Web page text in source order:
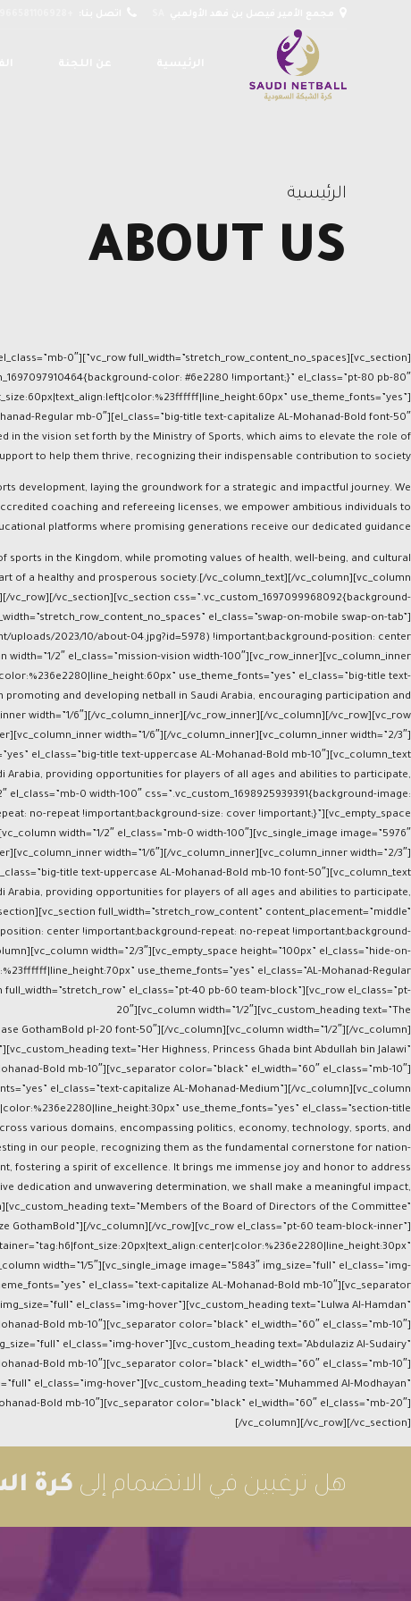
الرئيسية
ABOUT US
use_theme_fonts=”yes”
the vision set forth by the Ministry of Sports, which aims to elevate the role of
to help them thrive, recognizing their indispensable contribution to society.
development, laying the groundwork for a strategic and impactful journey. We
coaching and refereeing licenses, we empower ambitious individuals to
platforms where promising generations receive our dedicated guidance.
in the Kingdom, while promoting values of health, well-being, and cultural
of a healthy and prosperous society.[/vc_column_text][/vc_column][vc_column
vc_row][/vc_section][vc_section css=”.vc_custom_1697099968092{background-
el_class=”swap-on-mobile swap-on-tab”]
uploads/2023/10/about-04.jpg?id=5978) !important;background-position: center
2″ el_class=”mission-vision width-100″][vc_row_inner][vc_column_inner
use_theme_fonts=”yes” el_class=”big-title text-
promoting and developing netball in Saudi Arabia, encouraging participation and
width=”1/6″][/vc_column_inner][/vc_row_inner][/vc_column][/vc_row][vc_row
width=”1/6″][/vc_column_inner][vc_column_inner width=”2/3″]
el_class=”big-title text-uppercase AL-Mohanad-Bold mb-10″][vc_column_text
Arabia, providing opportunities for players of all ages and abilities to participate,
0 width-100″ css=”.vc_custom_1698925939391{background-image:
no-repeat !important;background-size: cover !important;}”][vc_empty_space
width=”1/2″ el_class=”mb-0 width-100″][vc_single_image image=”5976″
width=”1/6″][/vc_column_inner][vc_column_inner width=”2/3″]
title text-uppercase AL-Mohanad-Bold mb-10 font-50″][vc_column_text
Arabia, providing opportunities for players of all ages and abilities to participate,
full_width=”stretch_row_content” content_placement=”middle”
center !important;background-repeat: no-repeat !important;background-
width=”2/3″][vc_empty_space height=”100px” el_class=”hide-on-
use_theme_fonts=”yes” el_class=”AL-Mohanad-Regular
el_class=”pt-40 pb-60 team-block”][vc_row el_class=”pt-
20″][vc_column width=”1/2″][vc_custom_heading text=”The
GothamBold pl-20 font-50″][/vc_column][vc_column width=”1/2″][/vc_column]
text=”Her Highness, Princess Ghada bint Abdullah bin Jalawi”
Bold mb-10″][vc_separator color=”black” el_width=”60″ el_class=”mb-10″]
el_class=”text-capitalize AL-Mohanad-Medium”][/vc_column][vc_column
use_theme_fonts=”yes” el_class=”section-title
various domains, encompassing politics, economy, technology, sports, and
in our people, recognizing them as the fundamental cornerstone for nation-
fostering a spirit of excellence. It brings me immense joy and honor to address
dedication and unwavering determination, we shall make a meaningful impact,
text=”Members of the Board of Directors of the Committee”
GothamBold”][/vc_column][/vc_row][vc_row el_class=”pt-60 team-block-inner”]
width=”1/5″][vc_single_image image=”5843″ img_size=”full” el_class=”img-
el_class=”text-capitalize AL-Mohanad-Bold mb-10″][vc_separator
el_class=”img-hover”][vc_custom_heading text=”Lulwa Al-Hamdan”
Bold mb-10″][vc_separator color=”black” el_width=”60″ el_class=”mb-10″]
el_class=”img-hover”][vc_custom_heading text=”Abdulaziz Al-Sudairy”
Bold mb-10″][vc_separator color=”black” el_width=”60″ el_class=”mb-10″]
el_class=”img-hover”][vc_custom_heading text=”Muhammed Al-Modhayan”
Bold mb-10″][vc_separator color=”black” el_width=”60″ el_class=”mb-20″]
[/vc_column][/vc_row][/vc_section]
هل ترغبين في الانضمام إلى كرة